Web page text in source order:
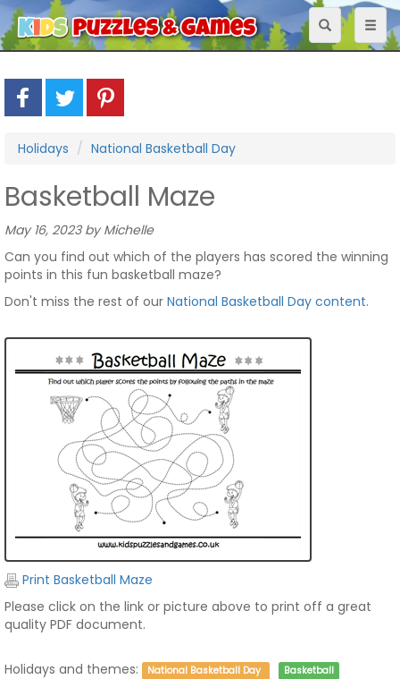
Toggle
navigation
Holidays National Basketball Day
Basketball Maze
May 16, 2023 by Michelle
Can you find out which of the players has scored the winning
points in this fun basketball maze?
Don't miss the rest of our National Basketball Day content.
Print Basketball Maze
Please click on the link or picture above to print off a great
quality PDF document.
Holidays and themes: National Basketball Day Basketball